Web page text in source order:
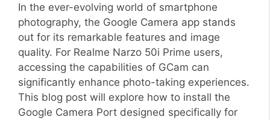
In the ever-evolving world of smartphone
photography, the Google Camera app stands
out for its remarkable features and image
quality. For Realme Narzo 50i Prime users,
accessing the capabilities of GCam can
significantly enhance photo-taking experiences.
This blog post will explore how to install the
Google Camera Port designed specifically for